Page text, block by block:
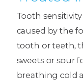
Tooth
caused by the
tooth or teeth,
sweets or sour
breathing cold